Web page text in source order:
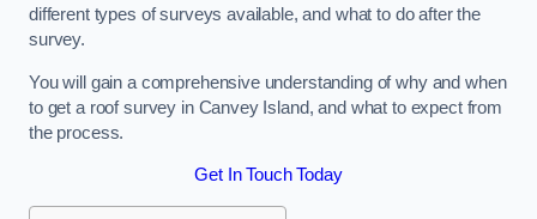
different types of surveys available, and what to do after the
survey.
You will gain a comprehensive understanding of why and when
to get a roof survey in Canvey Island, and what to expect from
the process.
Get In Touch Today